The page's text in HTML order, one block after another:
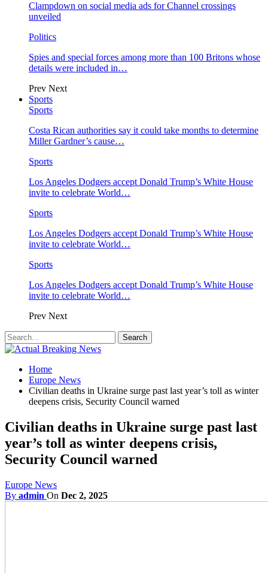
Clampdown on social media ads for Channel crossings
unveiled
Politics
Spies and special forces among more than 100 Britons whose
details were included in…
Prev Next
Sports
Sports
Costa Rican authorities say it could take months to determine
Miller Gardner’s cause…
Sports
Los Angeles Dodgers accept Donald Trump’s White House
invite to celebrate World…
Sports
Los Angeles Dodgers accept Donald Trump’s White House
invite to celebrate World…
Sports
Los Angeles Dodgers accept Donald Trump’s White House
invite to celebrate World…
Prev Next
Home
Europe News
Civilian deaths in Ukraine surge past last year’s toll as winter
deepens crisis, Security Council warned
Civilian deaths in Ukraine surge past last
year’s toll as winter deepens crisis,
Security Council warned
Europe News
By admin On Dec 2, 2025